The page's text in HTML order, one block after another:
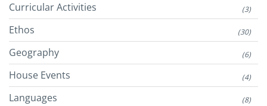
Curricular Activities (3)
Ethos (30)
Geography (6)
House Events (4)
Languages (8)